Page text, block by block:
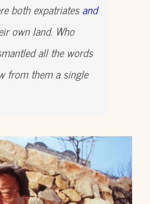
both expatriatesand
own land. Who
all the words
from them a single